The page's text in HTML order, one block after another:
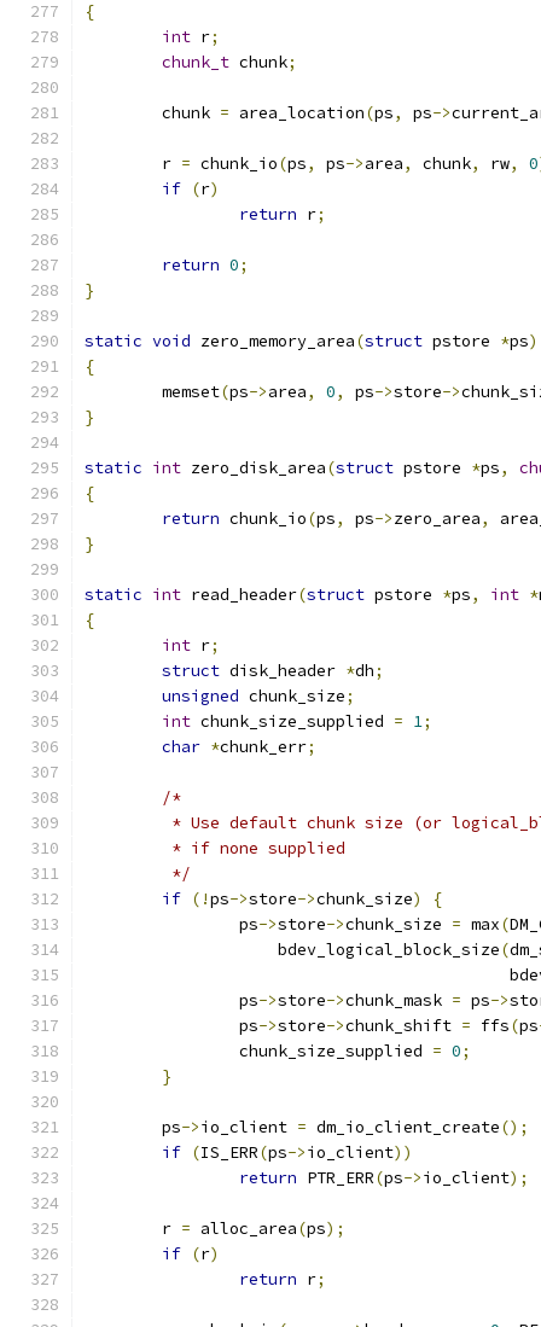
{
int r;
chunk_t chunk;
	chunk
= area_location(ps, ps->
	r
= chunk_io(ps, ps->area, chunk, rw, 0
if (r)
return r;
return 0;
}
static void zero_memory_area(struct pstore *ps)
{
	memset
(ps->area, 0, ps->store->
}
static int zero_disk_area(struct pstore *ps,
{
return chunk_io(ps, ps->zero_area,
}
static int read_header(struct pstore *ps, int *
{
int r;
struct disk_header *dh;
unsigned chunk_size;
int chunk_size_supplied = 1;
char *chunk_err;
/*
* Use default chunk size (or
	 * if none supplied
	 */
if (!ps->store->chunk_size)
{
		ps
->store->chunk_size = max(
		    bdev_logical_block_size
(
		ps
->store->chunk_mask = ps->
		ps
->store->chunk_shift = ffs(ps
		chunk_size_supplied
= 0;
}
	ps
->io_client = dm_io_client_create();
if (IS_ERR(ps->io_client))
return PTR_ERR(ps->io_client);
	r
= alloc_area(ps);
if (r)
return r;